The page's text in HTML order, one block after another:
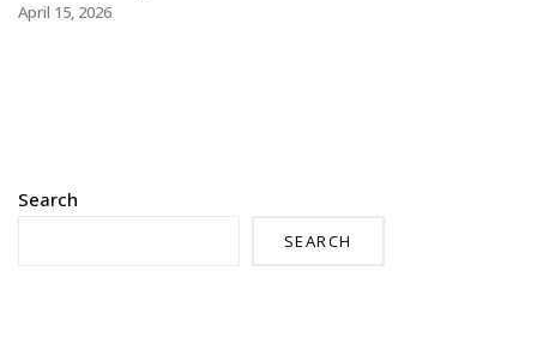
April 15, 2026
Search
SEARCH